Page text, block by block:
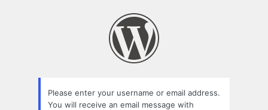
Please enter your username or email address.
You will receive an email message with